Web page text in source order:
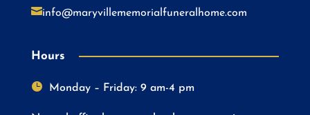
info@maryvillememorialfuneralhome.com
Hours
 Monday – Friday: 9 am-4 pm